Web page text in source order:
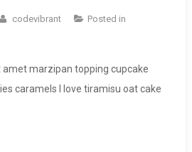
codevibrant
Posted in
amet marzipan topping cupcake
caramels I love tiramisu oat cake